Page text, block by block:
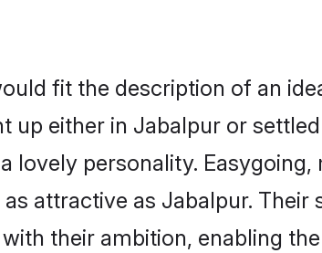
fit the description of an
either in Jabalpur or
lovely personality. Easygoing,
attractive as Jabalpur. Their
their ambition, enabling